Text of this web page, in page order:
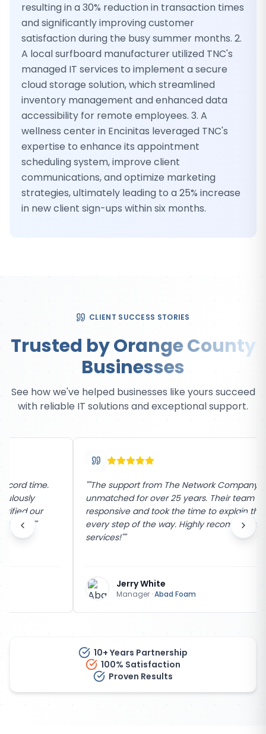
resulting in a 30% reduction in transaction times
and significantly improving customer
satisfaction during the busy summer months. 2.
A local surfboard manufacturer utilized TNC's
managed IT services to implement a secure
cloud storage solution, which streamlined
inventory management and enhanced data
accessibility for remote employees. 3. A
wellness center in Encinitas leveraged TNC's
expertise to enhance its appointment
scheduling system, improve client
communications, and optimize marketing
strategies, ultimately leading to a 25% increase
in new client sign-ups within six months.
CLIENT SUCCESS STORIES
Trusted by Orange County
Businesses
See how we've helped businesses like yours succeed
with reliable IT solutions and exceptional support.
""The support from The Network Company has been
unmatched for over 25 years. Their team is incredibly
responsive and took the time to explain the process
every step of the way. Highly recommend their
services!"
Jerry White
·Abad Foam
10+ Years Partnership
100% Satisfaction
Proven Results